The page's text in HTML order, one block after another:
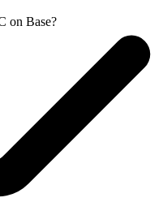
on Base?